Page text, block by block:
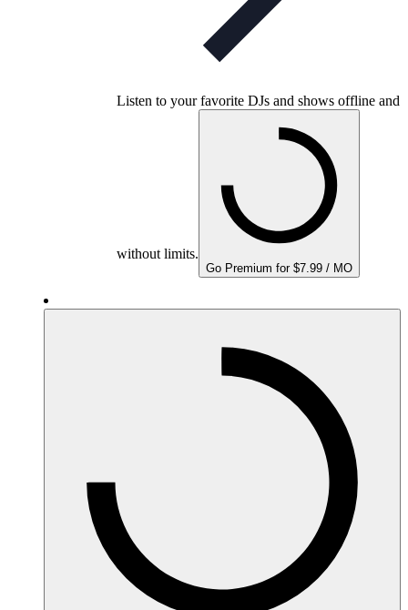
Listen to your favorite DJs and shows offline and
without limits.
Go Premium for $7.99 / MO